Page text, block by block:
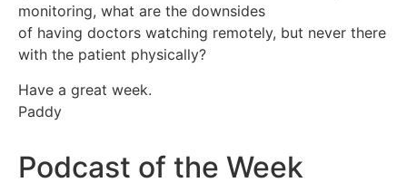
monitoring, what are the downsides
of having doctors watching remotely, but never there
with the patient physically?
Have a great week.
Paddy
Podcast of the Week